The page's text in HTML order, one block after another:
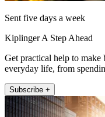
Sent five days a week
Kiplinger A Step Ahead
Get practical help to
everyday life, from
Subscribe +